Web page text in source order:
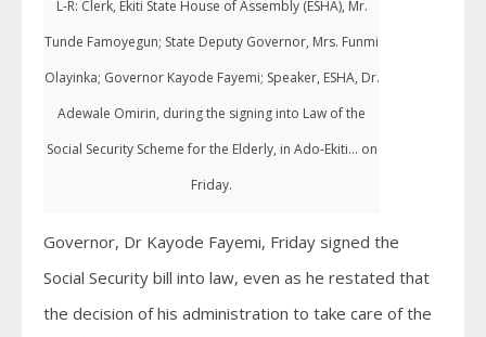
L-R: Clerk, Ekiti State House of Assembly (ESHA), Mr.
Tunde Famoyegun; State Deputy Governor, Mrs. Funmi
Olayinka; Governor Kayode Fayemi; Speaker, ESHA, Dr.
Adewale Omirin, during the signing into Law of the
Social Security Scheme for the Elderly, in Ado-Ekiti... on
Friday.
Governor, Dr Kayode Fayemi, Friday signed the
Social Security bill into law, even as he restated that
the decision of his administration to take care of the